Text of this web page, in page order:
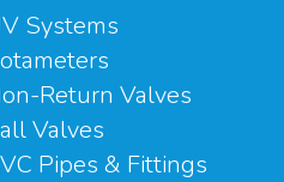
Systems
Return Valves
Valves
Pipes & Fittings